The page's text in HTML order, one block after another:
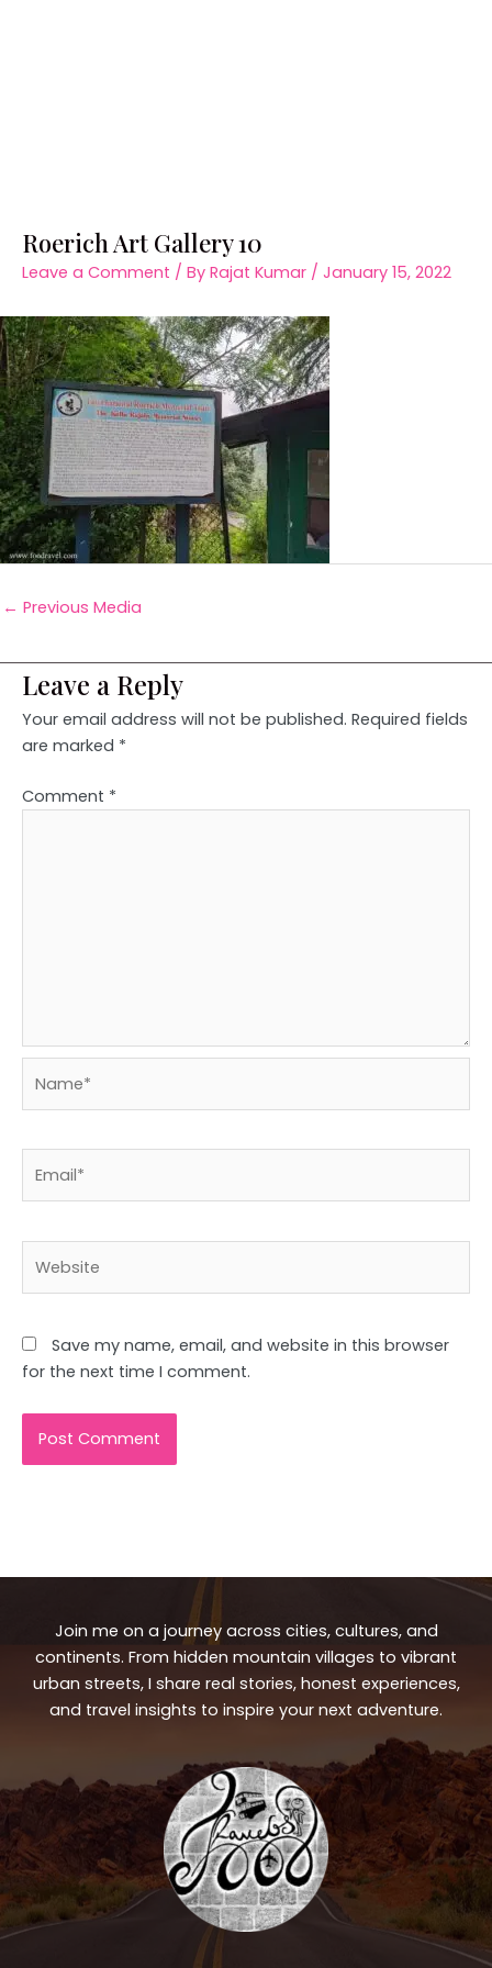
Roerich Art Gallery 10
Leave a Comment / By Rajat Kumar / January 15, 2022
← Previous Media
Leave a Reply
Your email address will not be published. Required fields
are marked *
Comment *
Save my name, email, and website in this browser
for the next time I comment.
Join me on a journey across cities, cultures, and
continents. From hidden mountain villages to vibrant
urban streets, I share real stories, honest experiences,
and travel insights to inspire your next adventure.